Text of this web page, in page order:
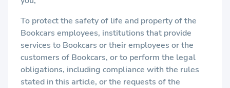
To protect the safety of life and property of the
Bookcars employees, institutions that provide
services to Bookcars or their employees or the
customers of Bookcars, or to perform the legal
obligations, including compliance with the rules
stated in this article, or the requests of the